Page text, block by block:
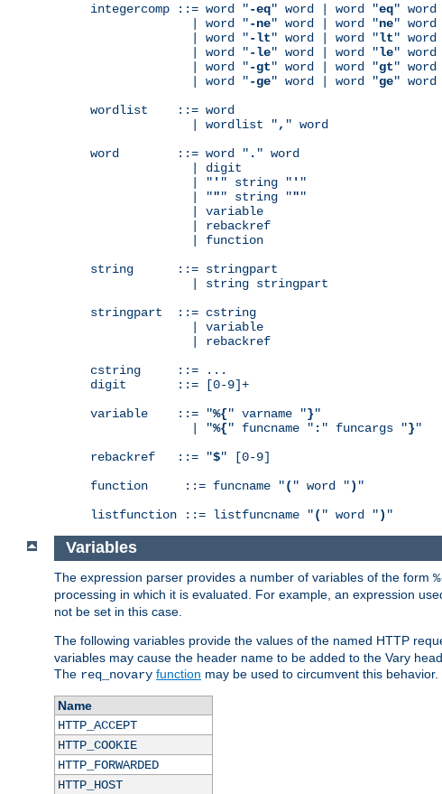
integercomp ::= word "-eq" word | word "eq" word
              | word "
-ne" word | word "ne" word
              | word "
-lt" word | word "lt" word
              | word "
-le" word | word "le" word
              | word "
-gt" word | word "gt" word
              | word "
-ge" word | word "ge" word
wordlist    ::= word
              | wordlist "
, " word
word        ::= word " . " word
              | digit
              | "
' " string " ' "
              | "
"" string """
              | variable
              | rebackref
              | function
string      ::= stringpart
              | string stringpart
stringpart  ::= cstring
              | variable
              | rebackref
cstring     ::= ...
digit       ::= [0-9]+
variable    ::= "%{" varname "}"
              | "
%{" funcname " : " funcargs "}"
rebackref   ::= "$" [0-9]
function     ::= funcname "( " word ") "
listfunction ::= listfuncname "( " word ") "
Variables
The expression parser provides a number of variables of the form
processing in which it is evaluated. For example, an expression
not be set in this case.
The following variables provide the values of the named HTTP
variables may cause the header name to be added to the Vary
The req_novary function may be used to circumvent this behavior.
Name
HTTP_ACCEPT
HTTP_COOKIE
HTTP_FORWARDED
HTTP_HOST